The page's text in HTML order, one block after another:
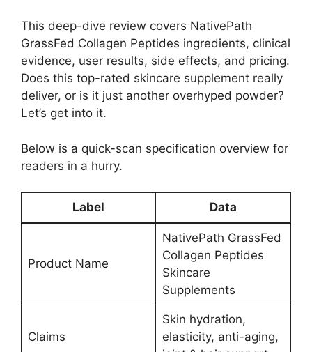
This deep-dive review covers NativePath
GrassFed Collagen Peptides ingredients, clinical
evidence, user results, side effects, and pricing.
Does this top-rated skincare supplement really
deliver, or is it just another overhyped powder?
Let’s get into it.
Below is a quick-scan specification overview for
readers in a hurry.
Label Data
Product Name
NativePath GrassFed
Collagen Peptides
Skincare
Supplements
Claims
Skin hydration,
elasticity, anti-aging,